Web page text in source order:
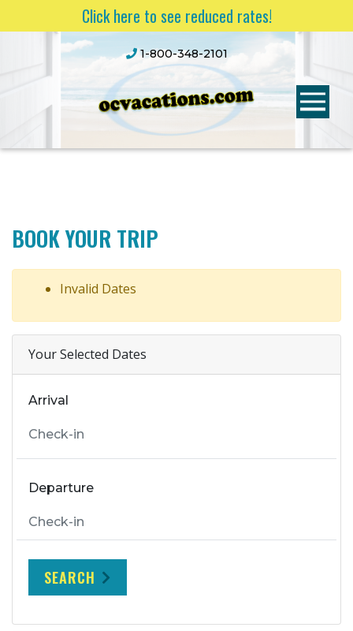
Click here to see reduced rates!
1-800-348-2101
BOOK YOUR TRIP
Invalid Dates
Your Selected Dates
Arrival
Departure
SEARCH